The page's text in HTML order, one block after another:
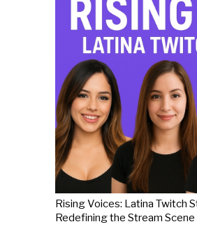
Rising Voices: Latina Twitch
Redefining the Stream Scene